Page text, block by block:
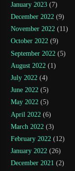
January 2023 (7)
December 2022 (9)
November 2022 (11)
October 2022 (9)
September 2022 (5)
August 2022 (1)
July 2022 (4)
June 2022 (5)
May 2022 (5)
April 2022 (6)
March 2022 (3)
February 2022 (12)
January 2022 (26)
December 2021 (2)